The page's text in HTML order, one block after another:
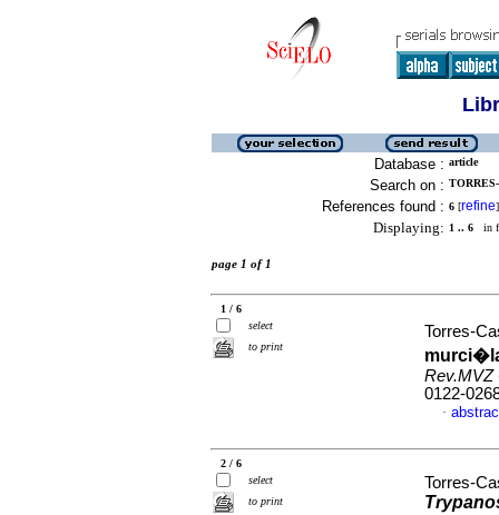
Database : article
Search on :
References found : 6 [refine]
Displaying: 1 .. 6 in
page 1 of 1
1 / 6
select
to print
Torres-
Rev.MVZ
0122-
·
2 / 6
select
to print
Torres-